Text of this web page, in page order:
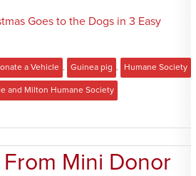
Goes to the Dogs in 3 Easy
a Vehicle Guinea pig Humane Society
and Milton Humane Society
Mini Donor